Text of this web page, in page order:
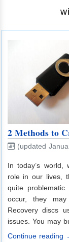
2 Methods to
(updated
In today’s world,
role in our lives,
quite
occur, they
Recovery discs
issues. You may
Continue reading